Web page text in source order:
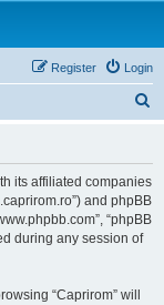
Login
Register
its affiliated companies
and phpBB
“phpBB
during any session of
“Caprirom” will